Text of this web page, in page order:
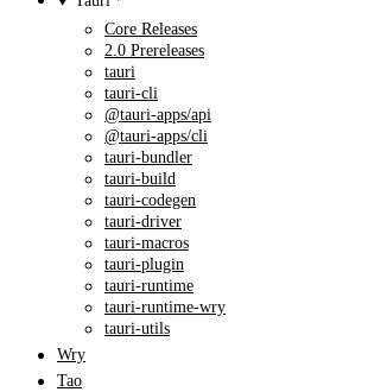
Core Releases
2.0 Prereleases
tauri
tauri-cli
@tauri-apps/api
@tauri-apps/cli
tauri-bundler
tauri-build
tauri-codegen
tauri-driver
tauri-macros
tauri-plugin
tauri-runtime
tauri-runtime-wry
tauri-utils
Wry
Tao